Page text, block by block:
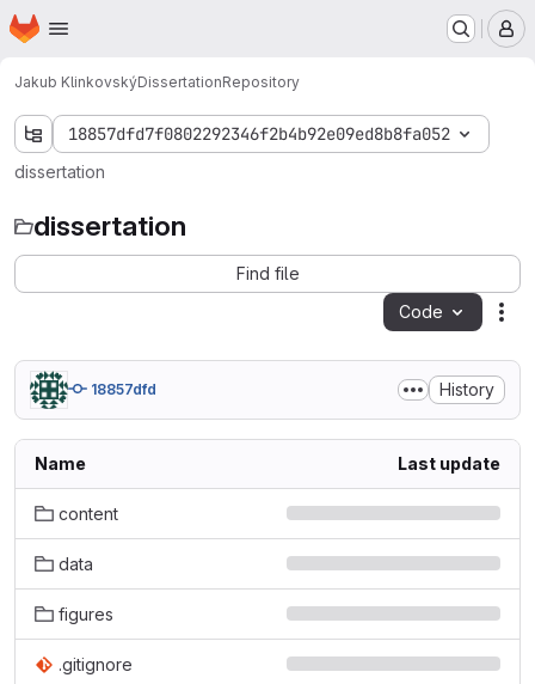
Skip to main content
Homepage
Jakub KlinkovskýDissertationRepository
18857dfd7f0802292346f2b4b92e09ed8b8fa052
dissertation
dissertation
Find file
Code
18857dfd History
Name Last update
content
data
figures
.gitignore